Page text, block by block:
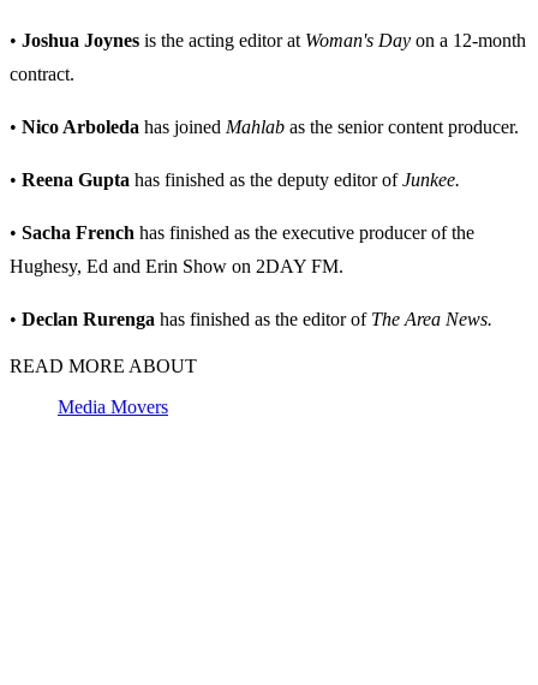
• Joshua Joynes is the acting editor at Woman's Day on a 12-month
contract.
• Nico Arboleda has joined Mahlab as the senior content producer.
• Reena Gupta has finished as the deputy editor ofJunkee.
• Sacha French has finished as the executive producer of the
Hughesy, Ed and Erin Show on 2DAY FM.
• Declan Rurenga has finished as the editor of The Area News.
READ MORE ABOUT
Media Movers